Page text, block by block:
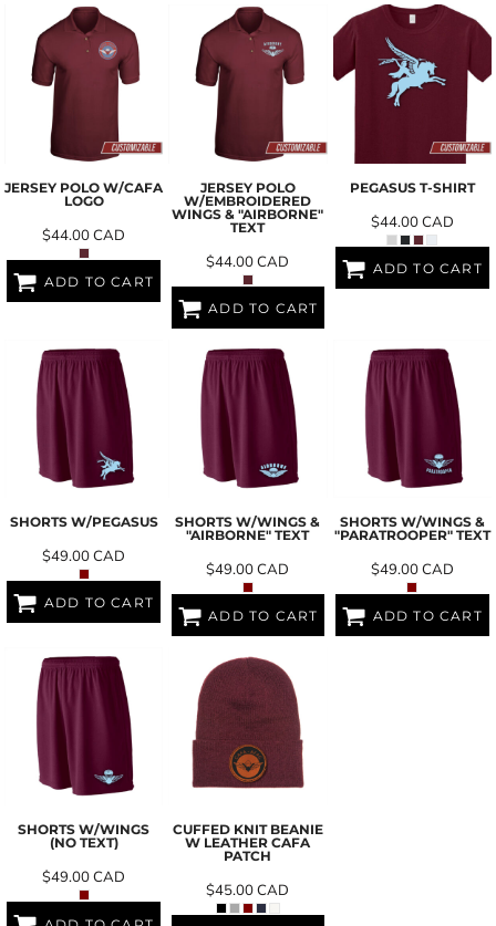
JERSEY POLO W/CAFA
LOGO
$44.00CAD
ADD TO CART
JERSEY POLO
W/EMBROIDERED
WINGS & "AIRBORNE"
TEXT
$44.00CAD
ADD TO CART
PEGASUS T-SHIRT
$44.00CAD
ADD TO CART
SHORTS W/PEGASUS
$49.00CAD
ADD TO CART
SHORTS W/WINGS &
"AIRBORNE" TEXT
$49.00CAD
ADD TO CART
SHORTS W/WINGS &
"PARATROOPER" TEXT
$49.00CAD
ADD TO CART
SHORTS W/WINGS
(NO TEXT)
$49.00CAD
CUFFED KNIT BEANIE
W LEATHER CAFA
PATCH
$45.00CAD